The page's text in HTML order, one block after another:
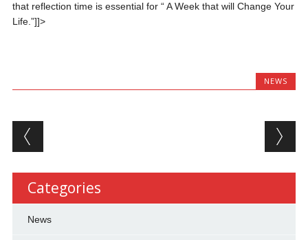
that reflection time is essential for “ A Week that will Change Your
Life.”]]>
NEWS
Post navigation
Categories
News